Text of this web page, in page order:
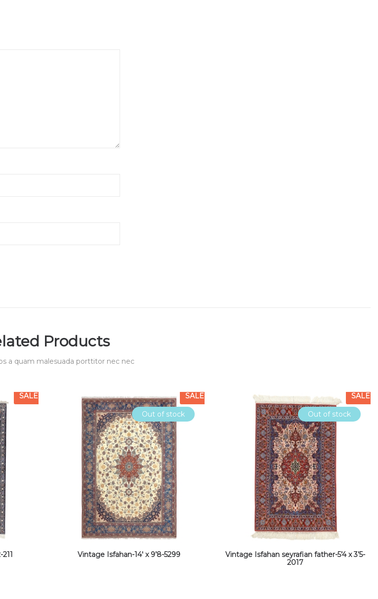
Products
a quam malesuada porttitor nec nec
SALE
Out of stock
SALE
Vintage Isfahan-14′ x 9’8-5299
Out of stock
SALE
Vintage Isfahan seyrafian father-5’4 x 3’5-
2017